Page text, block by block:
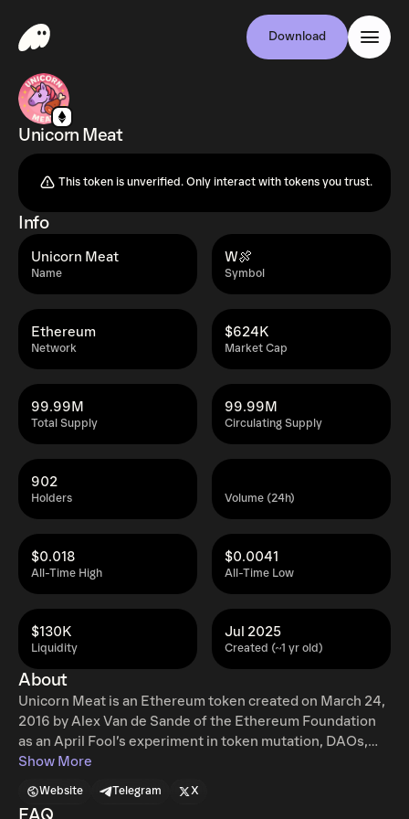
Download
Unicorn Meat
This token is unverified. Only interact with tokens you trust.
Info
Name
Unicorn Meat
Symbol
W🍖
Network
Ethereum
Market Cap
$624K
Total Supply
99.99M
Circulating Supply
99.99M
Holders
902
Volume (24h)
All-Time High
$0.018
All-Time Low
$0.0041
Liquidity
$130K
Created (~1 yr old)
Jul 2025
About
Unicorn Meat is an Ethereum token created on March 24,
2016 by Alex Van de Sande of the Ethereum Foundation
as an April Fool’s experiment in token mutation, DAOs,
and on-chain voting. The experiment allowed holders to
ownership of Unicorn Meat was transferred, a supply
Show More
Website Telegram X